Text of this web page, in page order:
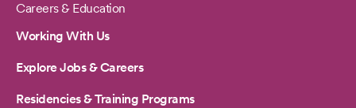
Careers & Education
Working With Us
Explore Jobs & Careers
Residencies & Training Programs